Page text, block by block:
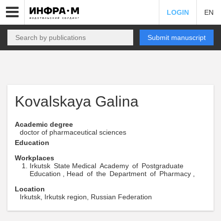
LOGIN EN
Submit manuscript
Kovalskaya Galina
Academic degree
doctor of pharmaceutical sciences
Education
Workplaces
Irkutsk State Medical Academy of Postgraduate
Education , Head of the Department of Pharmacy ,
Location
Irkutsk, Irkutsk region, Russian Federation